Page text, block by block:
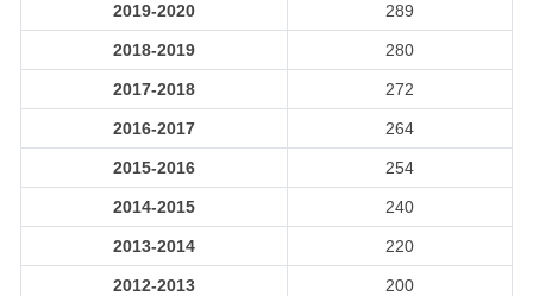
2019-2020 289
2018-2019 280
2017-2018 272
2016-2017 264
2015-2016 254
2014-2015 240
2013-2014 220
2012-2013 200